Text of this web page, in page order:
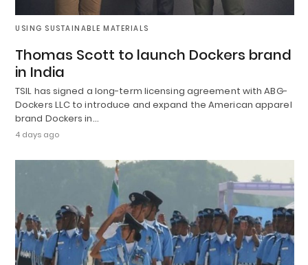
USING SUSTAINABLE MATERIALS
Thomas Scott to launch Dockers brand
in India
TSIL has signed a long-term licensing agreement with ABG-
Dockers LLC to introduce and expand the American apparel
brand Dockers in…
4 days ago